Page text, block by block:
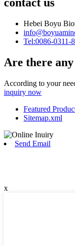
contact us
Hebei Boyu
Tel:0086-0311-
Are there
According to your
inquiry now
Featured
Sitemap.xml
Send Email
x